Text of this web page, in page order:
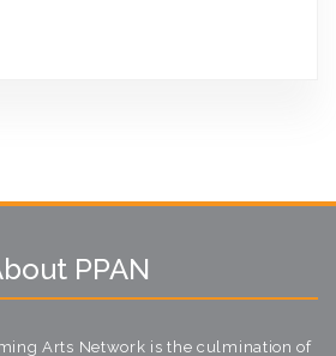
PPAN
Arts Network is the culmination of